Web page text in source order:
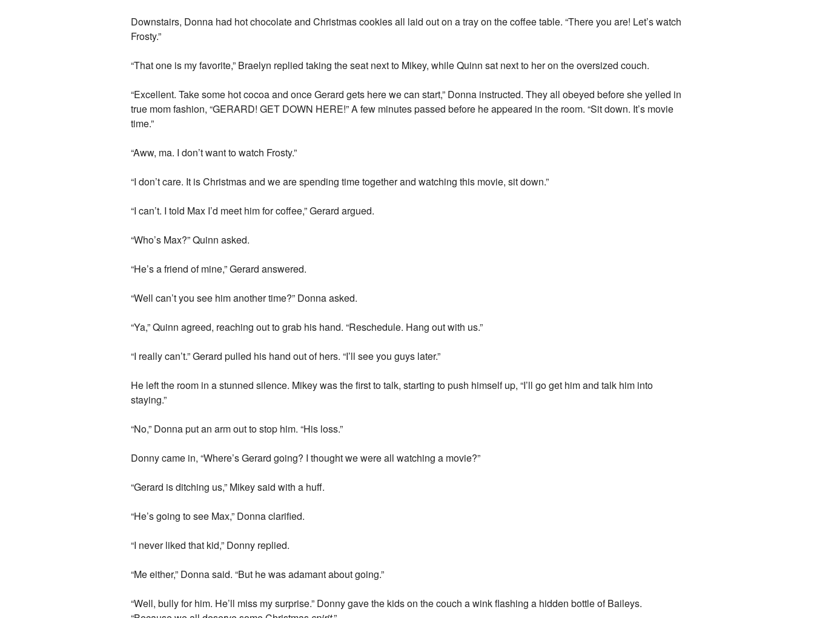
Downstairs, Donna had hot chocolate and Christmas cookies all laid out on a tray on the coffee table. “There you are! Let’s watch
Frosty.”
“That one is my favorite,” Braelyn replied taking the seat next to Mikey, while Quinn sat next to her on the oversized couch.
“Excellent. Take some hot cocoa and once Gerard gets here we can start,” Donna instructed. They all obeyed before she yelled in
true mom fashion, “GERARD! GET DOWN HERE!” A few minutes passed before he appeared in the room. “Sit down. It’s movie
time.”
“Aww, ma. I don’t want to watch Frosty.”
“I don’t care. It is Christmas and we are spending time together and watching this movie, sit down.”
“I can’t. I told Max I’d meet him for coffee,” Gerard argued.
“Who’s Max?” Quinn asked.
“He’s a friend of mine,” Gerard answered.
“Well can’t you see him another time?” Donna asked.
“Ya,” Quinn agreed, reaching out to grab his hand. “Reschedule. Hang out with us.”
“I really can’t.” Gerard pulled his hand out of hers. “I’ll see you guys later.”
He left the room in a stunned silence. Mikey was the first to talk, starting to push himself up, “I’ll go get him and talk him into
staying.”
“No,” Donna put an arm out to stop him. “His loss.”
Donny came in, “Where’s Gerard going? I thought we were all watching a movie?”
“Gerard is ditching us,” Mikey said with a huff.
“He’s going to see Max,” Donna clarified.
“I never liked that kid,” Donny replied.
“Me either,” Donna said. “But he was adamant about going.”
“Well, bully for him. He’ll miss my surprise.” Donny gave the kids on the couch a wink flashing a hidden bottle of Baileys.